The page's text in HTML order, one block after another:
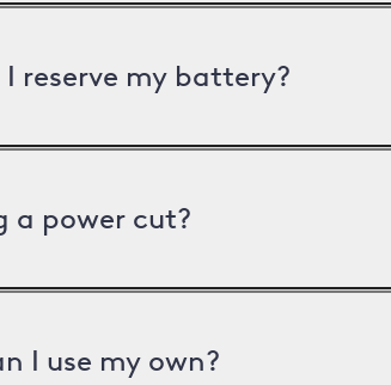
reserve my battery?
a power cut?
I use my own?